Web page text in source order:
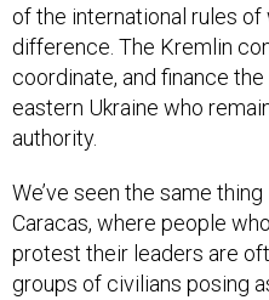
of the international rules
difference. The Kremlin
coordinate, and finance the
eastern Ukraine who
authority.
We’ve seen the same thing
Caracas, where people
protest their leaders are
groups of civilians posing